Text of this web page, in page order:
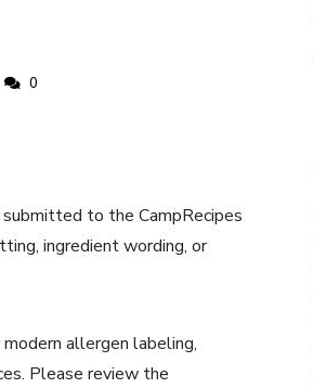
0
to the CampRecipes
ingredient wording, or
allergen labeling,
Please review the